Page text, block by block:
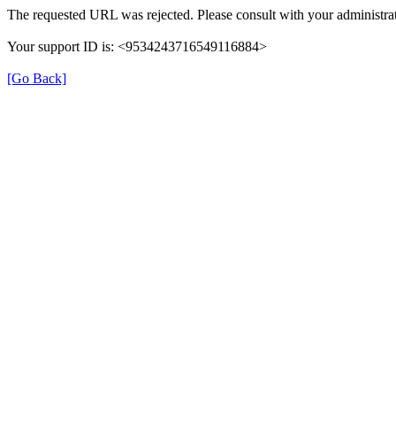
The requested URL was rejected. Please consult with your
Your support ID is: <9534243716549116884>
[Go Back]